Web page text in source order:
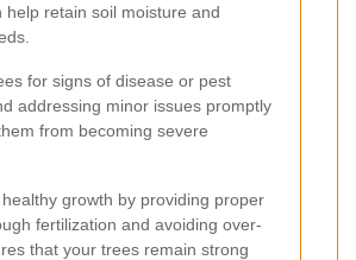
help retain soil moisture and
for signs of disease or pest
addressing minor issues promptly
from becoming severe
growth by providing proper
fertilization and avoiding over-
that your trees remain strong